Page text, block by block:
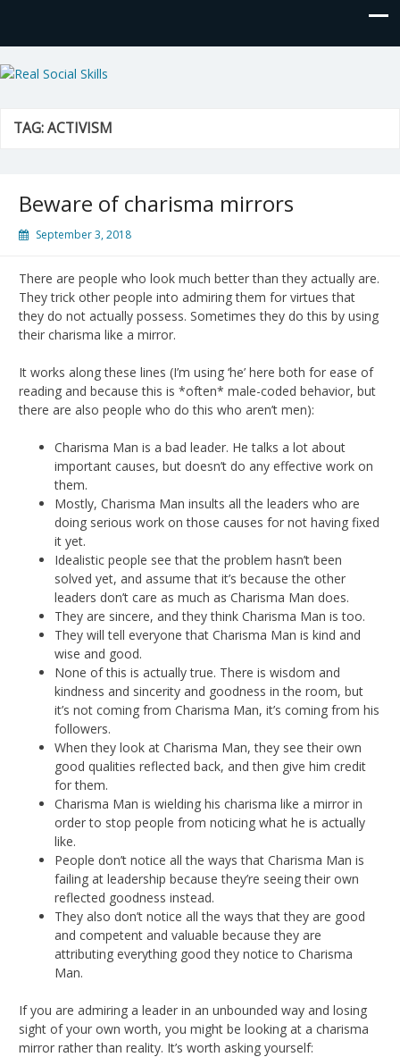
Real Social Skills
TAG:ACTIVISM
Beware of charisma mirrors
September 3, 2018
There are people who look much better than they actually are.
They trick other people into admiring them for virtues that
they do not actually possess. Sometimes they do this by using
their charisma like a mirror.
It works along these lines (I’m using ‘he’ here both for ease of
reading and because this is *often* male-coded behavior, but
there are also people who do this who aren’t men):
Charisma Man is a bad leader. He talks a lot about
important causes, but doesn’t do any effective work on
them.
Mostly, Charisma Man insults all the leaders who are
doing serious work on those causes for not having fixed
it yet.
Idealistic people see that the problem hasn’t been
solved yet, and assume that it’s because the other
leaders don’t care as much as Charisma Man does.
They are sincere, and they think Charisma Man is too.
They will tell everyone that Charisma Man is kind and
wise and good.
None of this is actually true. There is wisdom and
kindness and sincerity and goodness in the room, but
it’s not coming from Charisma Man, it’s coming from his
followers.
When they look at Charisma Man, they see their own
good qualities reflected back, and then give him credit
for them.
Charisma Man is wielding his charisma like a mirror in
order to stop people from noticing what he is actually
like.
People don’t notice all the ways that Charisma Man is
failing at leadership because they’re seeing their own
reflected goodness instead.
They also don’t notice all the ways that they are good
and competent and valuable because they are
attributing everything good they notice to Charisma
Man.
If you are admiring a leader in an unbounded way and losing
sight of your own worth, you might be looking at a charisma
mirror rather than reality. It’s worth asking yourself: